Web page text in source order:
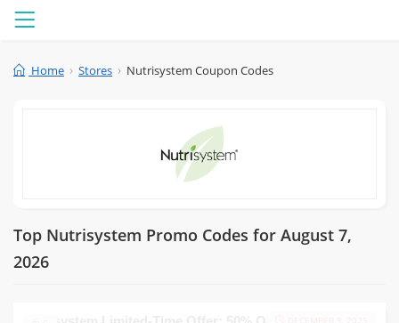
Menu
Home Stores Nutrisystem Coupon Codes
Top Nutrisystem Promo Codes for August 7,
2026